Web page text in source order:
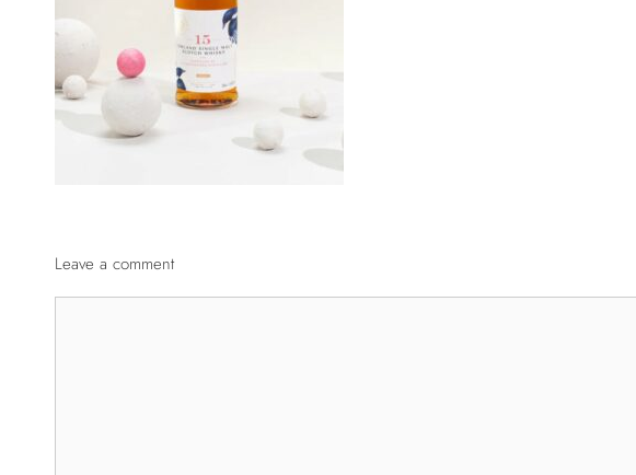
Leave a comment